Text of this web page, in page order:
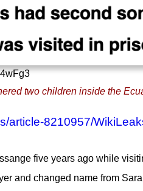
two children inside the
article-8210957/
five years ago while
and changed name from